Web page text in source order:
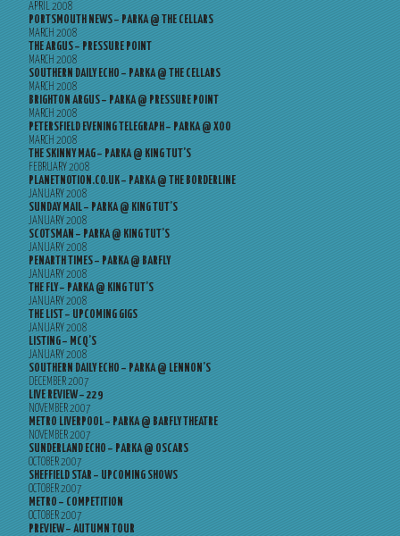
APRIL 2008
PORTSMOUTH NEWS – PARKA @ THE CELLARS
MARCH 2008
THE ARGUS – PRESSURE POINT
MARCH 2008
SOUTHERN DAILY ECHO – PARKA @ THE CELLARS
MARCH 2008
BRIGHTON ARGUS – PARKA @ PRESSURE POINT
MARCH 2008
PETERSFIELD EVENING TELEGRAPH – PARKA @ XOO
MARCH 2008
THE SKINNY MAG – PARKA @ KING TUT’S
FEBRUARY 2008
PLANETNOTION.CO.UK – PARKA @ THE BORDERLINE
JANUARY 2008
SUNDAY MAIL – PARKA @ KING TUT’S
JANUARY 2008
SCOTSMAN – PARKA @ KING TUT’S
JANUARY 2008
PENARTH TIMES – PARKA @ BARFLY
JANUARY 2008
THE FLY – PARKA @ KING TUT’S
JANUARY 2008
THE LIST – UPCOMING GIGS
JANUARY 2008
LISTING – MCQ’S
JANUARY 2008
SOUTHERN DAILY ECHO – PARKA @ LENNON’S
DECEMBER 2007
LIVE REVIEW – 229
NOVEMBER 2007
METRO LIVERPOOL – PARKA @ BARFLY THEATRE
NOVEMBER 2007
SUNDERLAND ECHO – PARKA @ OSCARS
OCTOBER 2007
SHEFFIELD STAR – UPCOMING SHOWS
OCTOBER 2007
METRO – COMPETITION
OCTOBER 2007
PREVIEW – AUTUMN TOUR